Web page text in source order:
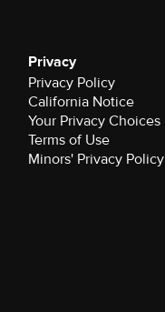
Privacy
Privacy Policy
California Notice
Your Privacy Choices
Terms of Use
Minors' Privacy Policy